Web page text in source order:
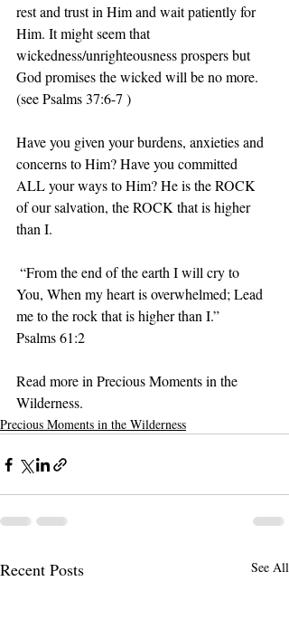
rest and trust in Him and wait patiently for
Him. It might seem that
wickedness/unrighteousness prospers but
God promises the wicked will be no more.
‭‭(see Psalms‬ ‭37:6-7‬ )
Have you given your burdens, anxieties and
concerns to Him? Have you committed
ALL your ways to Him? He is the ROCK
of our salvation, the ROCK that is higher
than I.
You, When my heart is overwhelmed; Lead
me to the rock that is higher than I.”
‭‭Psalms‬ ‭61:2‬ ‭
Read more in Precious Moments in the
Wilderness.
Precious Moments in the Wilderness
Recent Posts See All